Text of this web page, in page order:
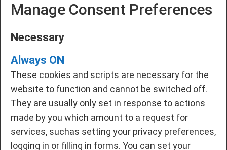
Manage Consent Preferences
Necessary
Always ON
These cookies and scripts are necessary for the
website to function and cannot be switched off.
They are usually only set in response to actions
made by you which amount to a request for
services, suchas setting your privacy preferences,
logging in or filling in forms. You can set your